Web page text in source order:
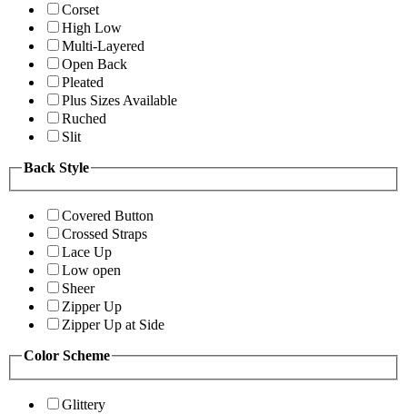
Corset
High Low
Multi-Layered
Open Back
Pleated
Plus Sizes Available
Ruched
Slit
Back Style
Covered Button
Crossed Straps
Lace Up
Low open
Sheer
Zipper Up
Zipper Up at Side
Color Scheme
Glittery